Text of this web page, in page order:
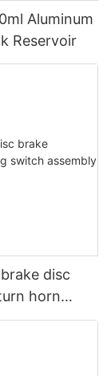
Aluminum
Reservoir
disc
horn